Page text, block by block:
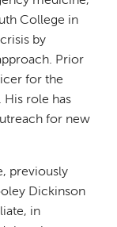
College in
by
Prior
for the
His role has
for new
previously
Dickinson
in